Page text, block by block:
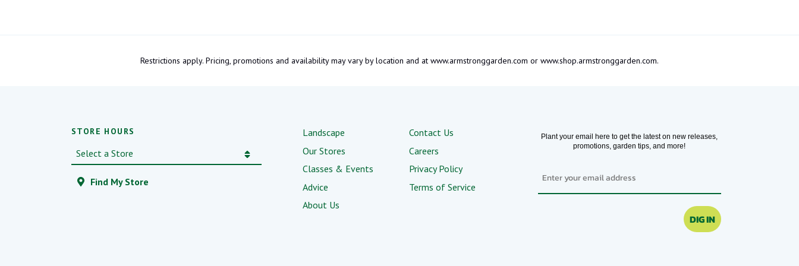
Restrictions apply. Pricing, promotions and availability may vary by location and at www.armstronggarden.com or www.shop.armstronggarden.com.
STORE HOURS
Find My Store
Landscape
Our Stores
Classes & Events
Advice
About Us
Contact Us
Careers
Privacy Policy
Terms of Service
Plant your email here to get the latest on new releases,
promotions, garden tips, and more!
DIG IN